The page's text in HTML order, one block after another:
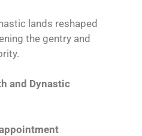
lands reshaped
the gentry and
and Dynastic